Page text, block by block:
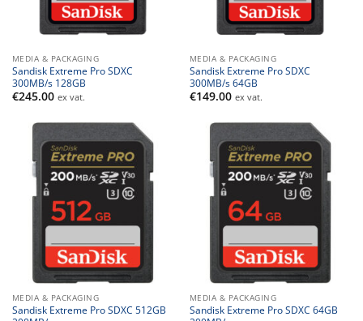
MEDIA & PACKAGING
Sandisk Extreme Pro SDXC
300MB/s 128GB
€245.00 ex vat.
MEDIA & PACKAGING
Sandisk Extreme Pro SDXC
300MB/s 64GB
€149.00 ex vat.
MEDIA & PACKAGING
Sandisk Extreme Pro SDXC 512GB
MEDIA & PACKAGING
Sandisk Extreme Pro SDXC 64GB